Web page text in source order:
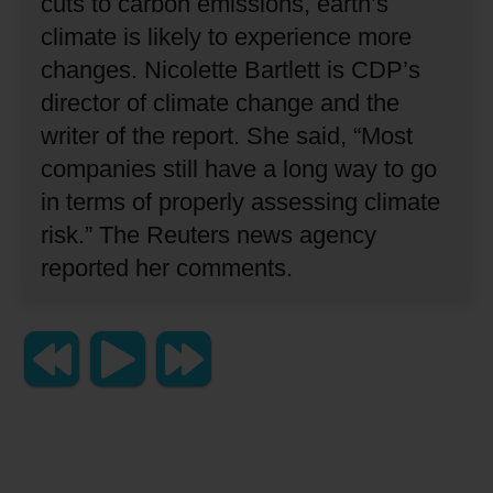
climate is likely to experience more
changes. Nicolette Bartlett is CDP’s
director of climate change and the
writer of the report. She said, “Most
companies still have a long way to go
in terms of properly assessing climate
risk.” The Reuters news agency
reported her comments.